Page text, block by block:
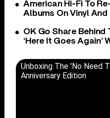
American Hi-Fi To
Albums On Vinyl And
OK Go Share Behind
‘Here It Goes
Unboxing The 'No Need
Anniversary Edition